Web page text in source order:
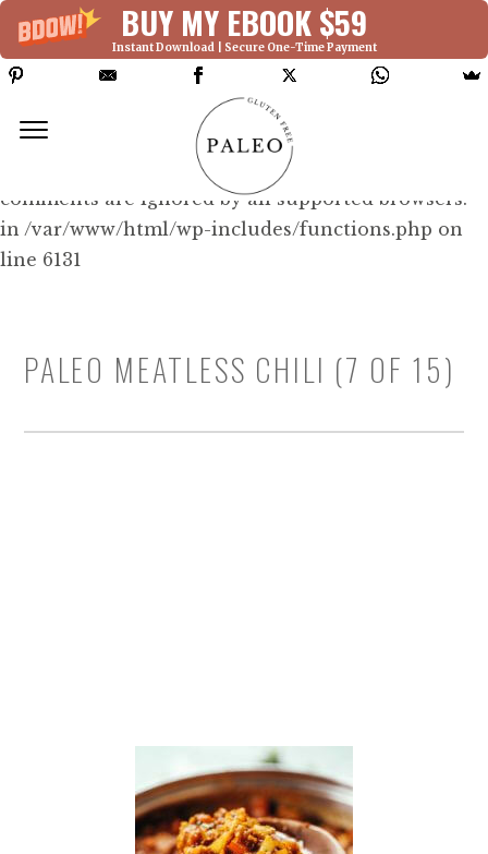
BUY MY EBOOK $59
Instant Download | Secure One-Time Payment
Deprecated: Function WP_Dependencies-
>add_data() was called with an argument that is
since version 6.9.0! IE conditional
comments are ignored by all supported browsers.
in /var/www/html/wp-includes/functions.php on
line 6131
PALEO MEATLESS CHILI (7 OF 15)